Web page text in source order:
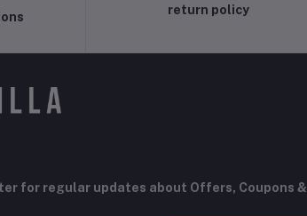
return policy
for regular updates about Offers, Coupons &